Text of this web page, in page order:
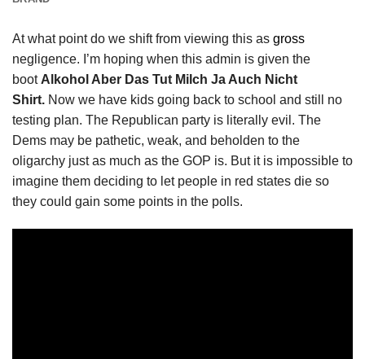
At what point do we shift from viewing this as gross
negligence. I’m hoping when this admin is given the
boot Alkohol Aber Das Tut Milch Ja Auch Nicht
Shirt. Now we have kids going back to school and still no
testing plan. The Republican party is literally evil. The
Dems may be pathetic, weak, and beholden to the
oligarchy just as much as the GOP is. But it is impossible to
imagine them deciding to let people in red states die so
they could gain some points in the polls.